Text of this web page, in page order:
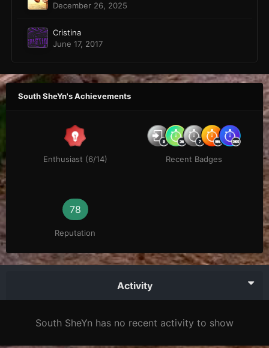
December 26, 2025
Cristina
June 17, 2017
South SheYn's Achievements
Enthusiast (6/14) Recent Badges
78
Reputation
Activity
South SheYn has no recent activity to show